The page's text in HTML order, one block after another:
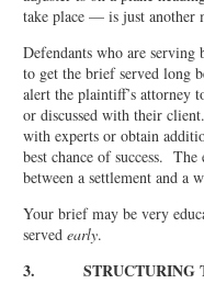
take place — is just another
Defendants who are
to get the brief served long
alert the plaintiff’s attorney
or discussed with their
with experts or obtain
best chance of success.
between a settlement and a
Your brief may be very
served early.
3. STRUCTURING